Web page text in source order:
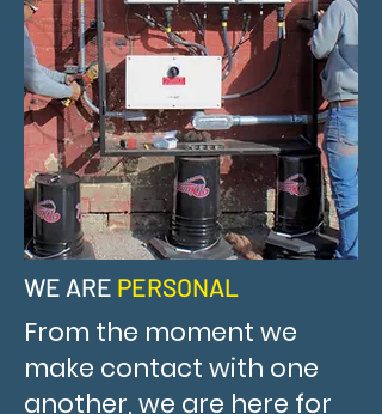
WE ARE PERSONAL
From the moment we
make contact with one
another, we are here for